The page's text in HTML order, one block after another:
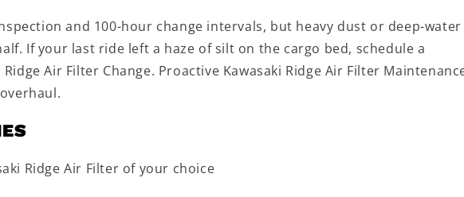
and 100-hour change intervals, but heavy dust or deep-water
If your last ride left a haze of silt on the cargo bed, schedule a
Air Filter Change. Proactive Kawasaki Ridge Air Filter
Ridge Air Filter of your choice